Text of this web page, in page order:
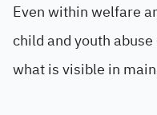
Even within welfare
child and youth
what is visible in